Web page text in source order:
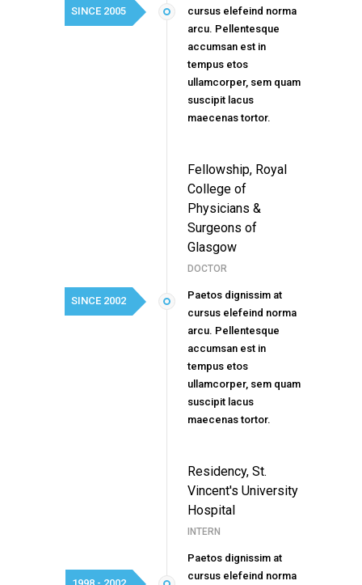
SINCE 2005
cursus elefeind norma
arcu. Pellentesque
accumsan est in
tempus etos
ullamcorper, sem quam
suscipit lacus
maecenas tortor.
SINCE 2002
Fellowship, Royal
College of
Physicians &
Surgeons of
Glasgow
DOCTOR
Paetos dignissim at
cursus elefeind norma
arcu. Pellentesque
accumsan est in
tempus etos
ullamcorper, sem quam
suscipit lacus
maecenas tortor.
Residency, St.
Vincent's University
Hospital
INTERN
Paetos dignissim at
cursus elefeind norma